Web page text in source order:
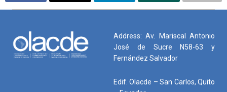
Address: Av. Mariscal Antonio
José de Sucre N58-63 y
Fernández Salvador
Edif. Olacde – San Carlos, Quito